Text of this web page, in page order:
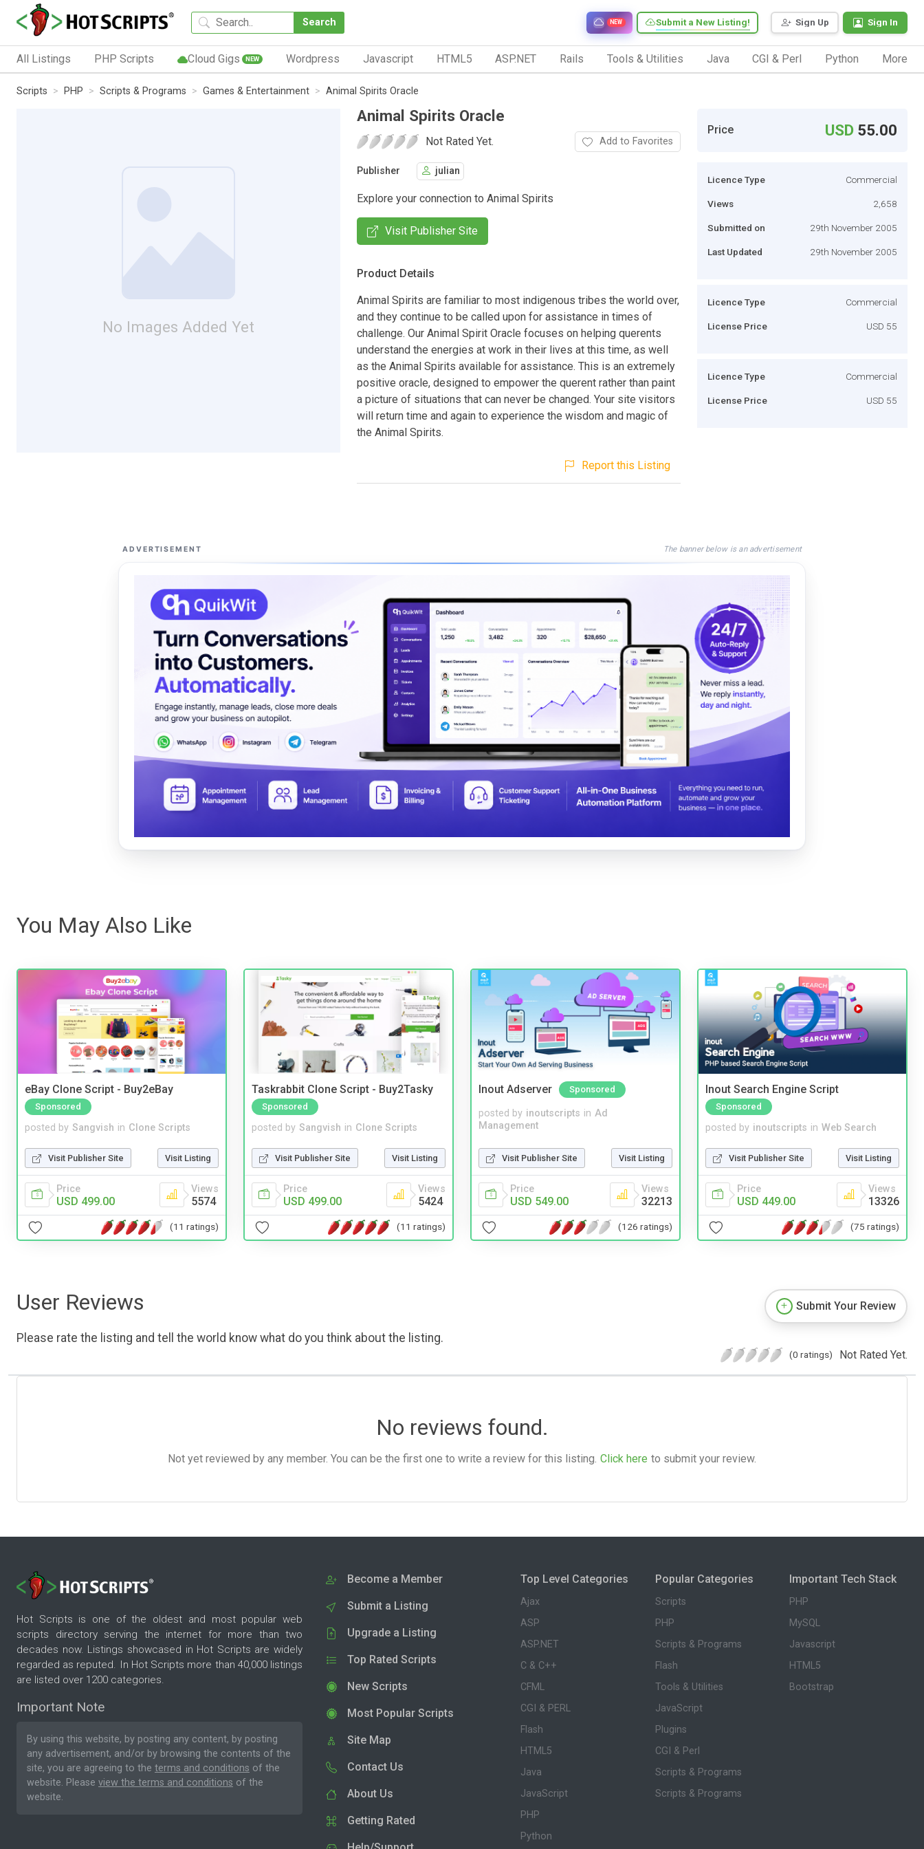
Search Sign Up Sign In
Submit a New Listing!
NEW
All Listings PHP Scripts Cloud Gigs NEW Wordpress Javascript HTML5 ASP.NET Rails Tools & Utilities Java CGI & Perl Python More
Scripts PHP Scripts & Programs Games & Entertainment Animal Spirits Oracle
No Images Added Yet
Animal Spirits Oracle
Not Rated Yet. Add to Favorites
Publisher julian
Explore your connection to Animal Spirits
Visit Publisher Site
Product Details
Animal Spirits are familiar to most indigenous tribes the world over,
and they continue to be called upon for assistance in times of
challenge. Our Animal Spirit Oracle focuses on helping querents
understand the energies at work in their lives at this time, as well
as the Animal Spirits available for assistance. This is an extremely
positive oracle, designed to empower the querent rather than paint
a picture of situations that can never be changed. Your site visitors
will return time and again to experience the wisdom and magic of
the Animal Spirits.
Report this Listing
Price USD 55.00
Licence Type Commercial
Views 2,658
Submitted on 29th November 2005
Last Updated 29th November 2005
Licence Type Commercial
License Price USD 55
Licence Type Commercial
License Price USD 55
ADVERTISEMENT The banner below is an advertisement
You May Also Like
eBay Clone Script - Buy2eBay
Sponsored
posted by Sangvish in Clone Scripts
Visit Publisher Site Visit Listing
Price
USD 499.00
Views
5574
(11 ratings)
Taskrabbit Clone Script - Buy2Tasky
Sponsored
posted by Sangvish in Clone Scripts
Visit Publisher Site Visit Listing
Price
USD 499.00
Views
5424
(11 ratings)
Inout Adserver Sponsored
posted by inoutscripts in Ad
Management
Visit Publisher Site Visit Listing
Price
USD 549.00
Views
32213
(126 ratings)
Inout Search Engine Script
Sponsored
posted by inoutscripts in Web Search
Visit Publisher Site Visit Listing
Price
USD 449.00
Views
13326
(75 ratings)
User Reviews
Please rate the listing and tell the world know what do you think about the listing.
Submit Your Review
(0 ratings) Not Rated Yet.
No reviews found.
Not yet reviewed by any member. You can be the first one to write a review for this listing. Click here to submit your review.
Hot Scripts is one of the oldest and most popular web
scripts directory serving the internet for more than two
decades now. Listings showcased in Hot Scripts are widely
regarded as reputed. In Hot Scripts more than 40,000 listings
are listed over 1200 categories.
Important Note
By using this website, by posting any content, by posting
any advertisement, and/or by browsing the contents of the
site, you are agreeing to the terms and conditions of the
website. Please view the terms and conditions of the
website.
Become a Member
Submit a Listing
Upgrade a Listing
Top Rated Scripts
New Scripts
Most Popular Scripts
Site Map
Contact Us
About Us
Getting Rated
Top Level Categories
Ajax
ASP
ASP.NET
C & C++
CFML
CGI & PERL
Flash
HTML5
Java
JavaScript
PHP
Python
Popular Categories
Scripts
PHP
Scripts & Programs
Flash
Tools & Utilities
JavaScript
Plugins
CGI & Perl
Scripts & Programs
Scripts & Programs
Important Tech Stack
PHP
MySQL
Javascript
HTML5
Bootstrap